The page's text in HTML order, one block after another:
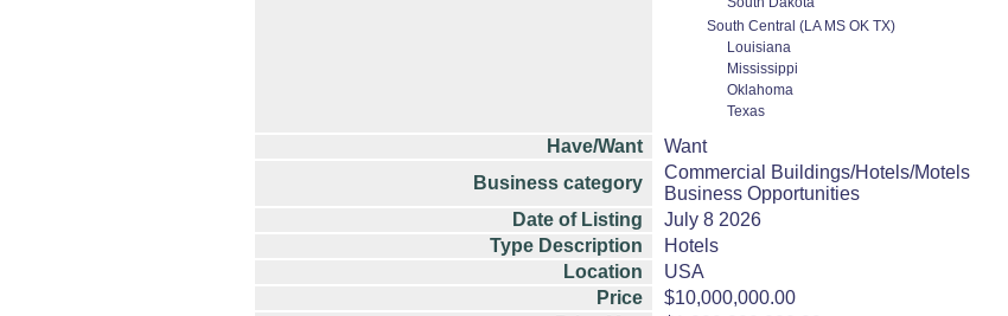
South Central (LA MS OK TX)
Louisiana
Mississippi
Oklahoma
Texas
Have/Want
Want
Business category
Commercial Buildings/Hotels/Motels
Business Opportunities
Date of Listing
July 8 2026
Type Description
Hotels
Location
USA
Price
$10,000,000.00